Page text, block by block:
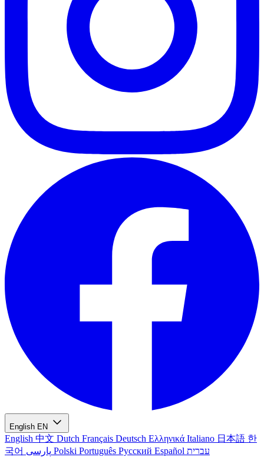
English EN
English 中文 Dutch Français Deutsch Ελληνικά Italiano 日本語 한
국어
Polski Português Русский Español עברית